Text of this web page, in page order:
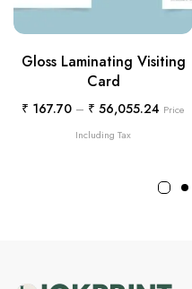
Gloss Laminating Visiting
Card
₹ 167.70 – ₹ 56,055.24 Price
Including Tax